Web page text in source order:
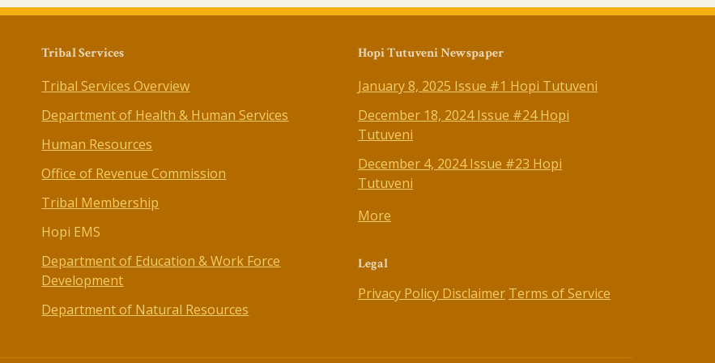
Tribal Services
Tribal Services Overview
Department of Health & Human Services
Human Resources
Office of Revenue Commission
Tribal Membership
Hopi EMS
Department of Education & Work Force
Development
Department of Natural Resources
Hopi Tutuveni Newspaper
January 8, 2025 Issue #1 Hopi Tutuveni
December 18, 2024 Issue #24 Hopi
Tutuveni
December 4, 2024 Issue #23 Hopi
Tutuveni
More
Legal
Privacy Policy Disclaimer Terms of Service